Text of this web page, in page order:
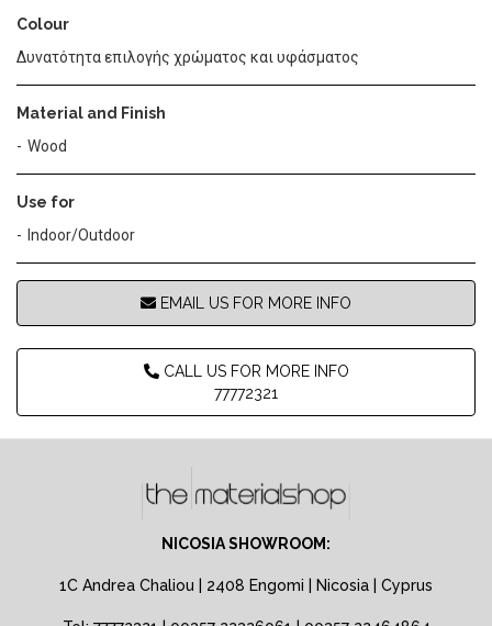
Colour
Δυνατότητα επιλογής χρώματος και υφάσματος
Material and Finish
Wood
Use for
Indoor/Outdoor
EMAIL US FOR MORE INFO
CALL US FOR MORE INFO
77772321
NICOSIA SHOWROOM:
1C Andrea Chaliou | 2408 Engomi | Nicosia | Cyprus